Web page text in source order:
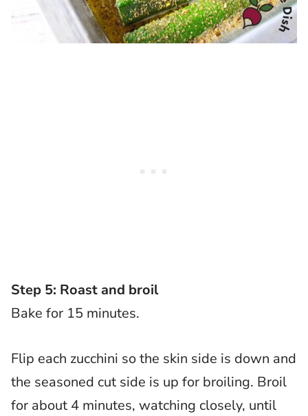
Step 5: Roast and broil
Bake for 15 minutes.
Flip each zucchini so the skin side is down and
the seasoned cut side is up for broiling. Broil
for about 4 minutes, watching closely, until